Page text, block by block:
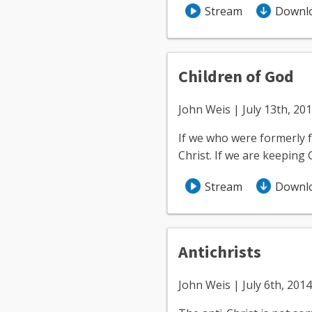
Stream
Children of God
John Weis | July 13th,
If we who were formerly
Christ. If we are keeping
Stream
Antichrists
John Weis | July 6th, 2014